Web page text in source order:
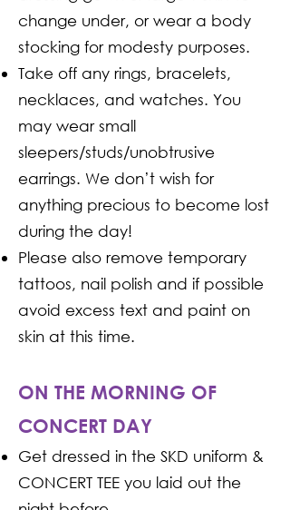
change under, or wear a body
stocking for modesty purposes.
Take off any rings, bracelets,
necklaces, and watches. You
may wear small
sleepers/studs/unobtrusive
earrings. We don’t wish for
anything precious to become lost
during the day!
Please also remove temporary
tattoos, nail polish and if possible
avoid excess text and paint on
skin at this time.
ON THE MORNING OF
CONCERT DAY
Get dressed in the SKD uniform &
CONCERT TEE you laid out the